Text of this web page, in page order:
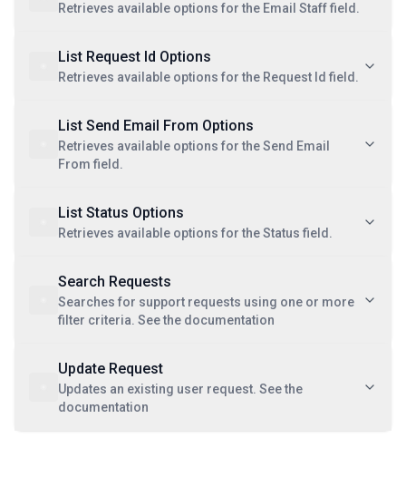
Retrieves available options for the Email Staff field.
List Request Id Options
Retrieves available options for the Request Id field.
List Send Email From Options
Retrieves available options for the Send Email
From field.
List Status Options
Retrieves available options for the Status field.
Search Requests
Searches for support requests using one or more
filter criteria. See the documentation
Update Request
Updates an existing user request. See the
documentation